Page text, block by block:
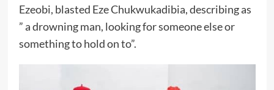
Ezeobi, blasted Eze Chukwukadibia, describing as
” a drowning man, looking for someone else or
something to hold on to”.